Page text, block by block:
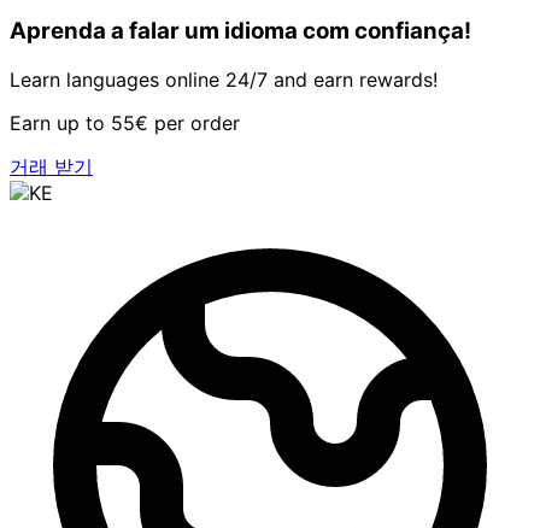
Aprenda a falar um idioma com confiança!
Learn languages online 24/7 and earn rewards!
Earn up to 55€ per order
거래 받기